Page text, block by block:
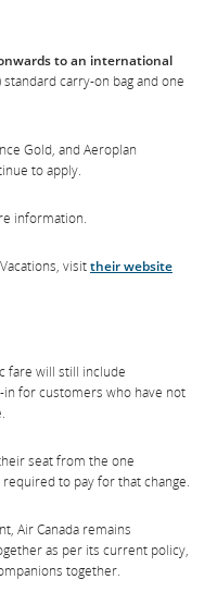
to an international
carry-on bag and one
Gold, and Aeroplan
to apply.
information.
visittheir website
fare will still include
for customers who have not
seat from the one
to pay for that change.
Air Canada remains
as per its current policy,
together.